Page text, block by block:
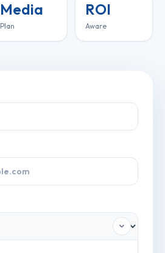
Media
Plan
ROI
Aware